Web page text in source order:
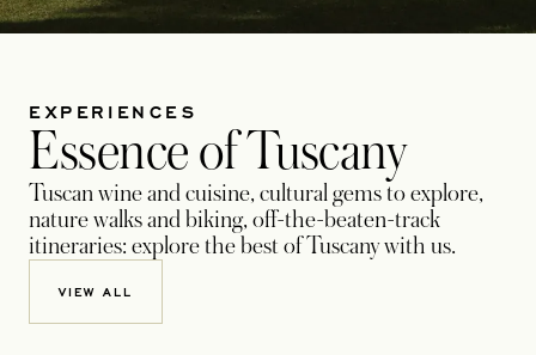
EXPERIENCES
Essence of Tuscany
Tuscan wine and cuisine, cultural gems to explore,
nature walks and biking, off-the-beaten-track
itineraries: explore the best of Tuscany with us.
VIEW ALL